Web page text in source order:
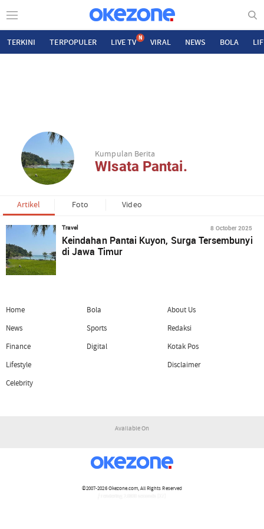
TERKINI TERPOPULER LIVE TV N VIRAL NEWS BOLA
Kumpulan Berita
WIsata Pantai.
Artikel Foto Video
Travel 8 October 2025
Keindahan Pantai Kuyon, Surga Tersembunyi
di Jawa Timur
Home
News
Finance
Lifestyle
Celebrity
Bola
Sports
Digital
About Us
Redaksi
Kotak Pos
Disclaimer
Available On
©2007-2026Okezone.com, All Rights Reserved